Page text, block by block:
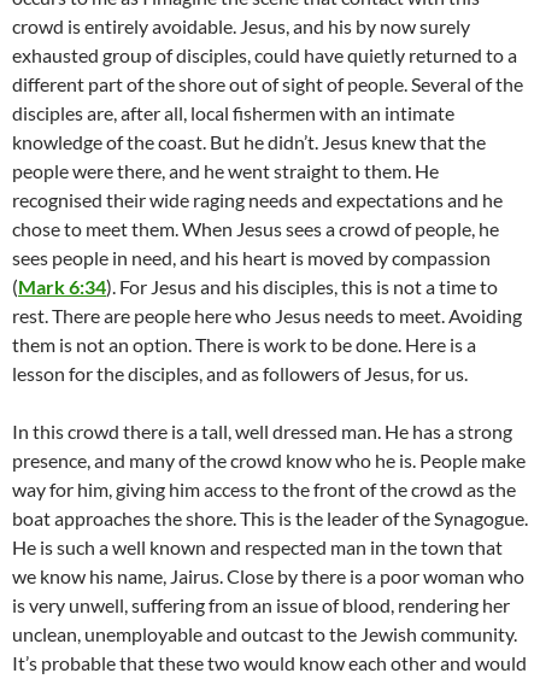
crowd is entirely avoidable. Jesus, and his by now surely
exhausted group of disciples, could have quietly returned to a
different part of the shore out of sight of people. Several of the
disciples are, after all, local fishermen with an intimate
knowledge of the coast. But he didn’t. Jesus knew that the
people were there, and he went straight to them. He
recognised their wide raging needs and expectations and he
chose to meet them. When Jesus sees a crowd of people, he
sees people in need, and his heart is moved by compassion
(Mark 6:34). For Jesus and his disciples, this is not a time to
rest. There are people here who Jesus needs to meet. Avoiding
them is not an option. There is work to be done. Here is a
lesson for the disciples, and as followers of Jesus, for us.
In this crowd there is a tall, well dressed man. He has a strong
presence, and many of the crowd know who he is. People make
way for him, giving him access to the front of the crowd as the
boat approaches the shore. This is the leader of the Synagogue.
He is such a well known and respected man in the town that
we know his name, Jairus. Close by there is a poor woman who
is very unwell, suffering from an issue of blood, rendering her
unclean, unemployable and outcast to the Jewish community.
It’s probable that these two would know each other and would